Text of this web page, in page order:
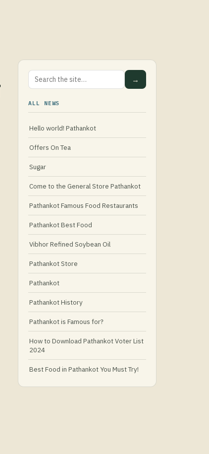
→
ALL NEWS
Hello world! Pathankot
Offers On Tea
Sugar
Come to the General Store Pathankot
Pathankot Famous Food Restaurants
Pathankot Best Food
Vibhor Refined Soybean Oil
Pathankot Store
Pathankot
Pathankot History
Pathankot is Famous for?
How to Download Pathankot Voter List
2024
Best Food in Pathankot You Must Try!
Must-Try Food and Places in Pathankot